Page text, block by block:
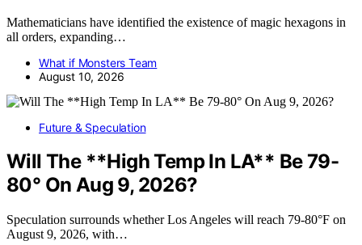
Mathematicians have identified the existence of magic hexagons in
all orders, expanding…
What if Monsters Team
August 10, 2026
Future & Speculation
Will The **High Temp In LA** Be 79-
80° On Aug 9, 2026?
Speculation surrounds whether Los Angeles will reach 79-80°F on
August 9, 2026, with…